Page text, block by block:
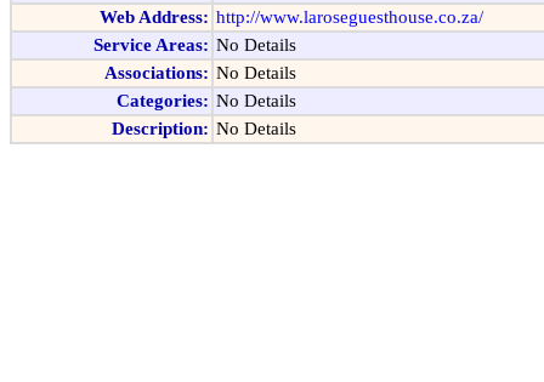
Web Address: http://www.laroseguesthouse.co.za/
Service Areas: No Details
Associations: No Details
Categories: No Details
Description: No Details